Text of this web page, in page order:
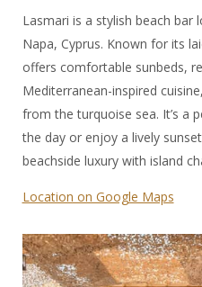
Lasmari is a stylish beach bar
Napa, Cyprus. Known for its
offers comfortable sunbeds,
Mediterranean-inspired
from the turquoise sea. It’s a
the day or enjoy a lively
beachside luxury with island
Location on Google Maps